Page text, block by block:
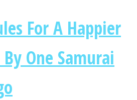
For A Happier
One Samurai